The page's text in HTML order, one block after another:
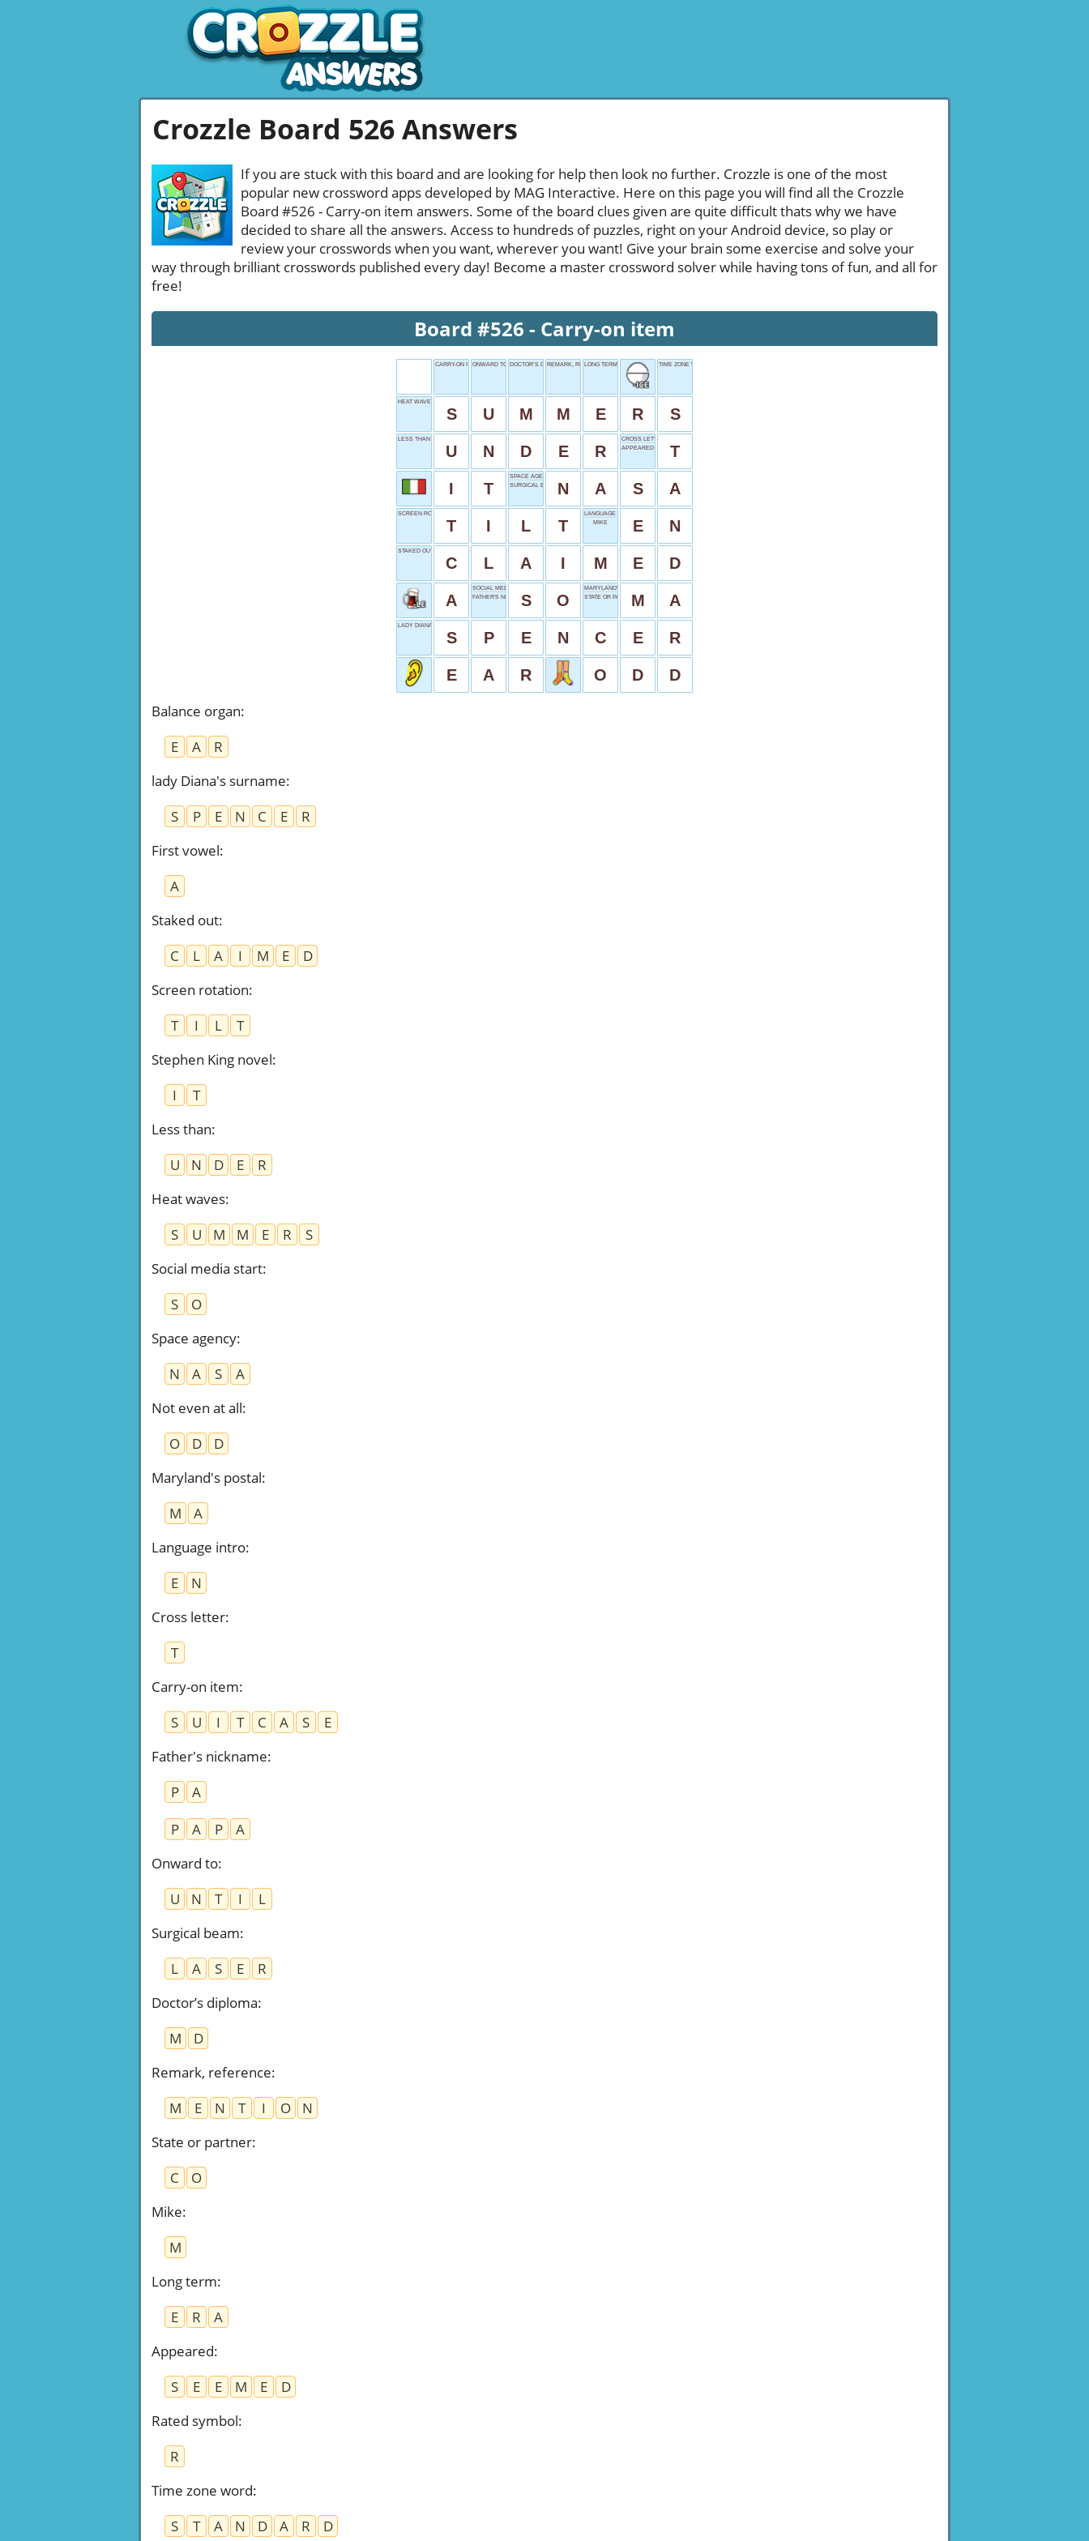
Crozzle Board 526 Answers
If you are stuck with this board and are looking for help then look no further. Crozzle is one of the most
popular new crossword apps developed by MAG Interactive. Here on this page you will find all the Crozzle
Board #526 - Carry-on item answers. Some of the board clues given are quite difficult thats why we have
decided to share all the answers. Access to hundreds of puzzles, right on your Android device, so play or
review your crosswords when you want, wherever you want! Give your brain some exercise and solve your
way through brilliant crosswords published every day! Become a master crossword solver while having tons of fun, and all for
free!
Board #526 - Carry-on item
CARRY-ON ITEMONWARD TO DOCTOR’S DIPLOMAREMARK, REFERENCE
LONG TERM TIME ZONE WORD
HEAT WAVES
S U M M E R S
LESS THAN
U N D E R
CROSS LETTER
APPEARED
T
I T
SPACE AGENCY
SURGICAL BEAM
N A S A
SCREEN ROTATION
T I L T
LANGUAGE INTRO
MIKE
E N
STAKED OUT
C L A I M E D
A
SOCIAL MEDIA START
FATHER'S NICKNAME
S O
MARYLAND'S POSTAL
STATE OR PARTNERM A
LADY DIANA'S SURNAME
S P E N C E R
E A R O D D
Balance organ:
E
A
R
lady Diana's surname:
S
P E N C E
R
First vowel:
A
Staked out:
C
L A I M E
D
Screen rotation:
T
I L
T
Stephen King novel:
I
T
Less than:
U
N D E
R
Heat waves:
S
U M M E R
S
Social media start:
S
O
Space agency:
N
A S
A
Not even at all:
O
D
D
Maryland's postal:
M
A
Language intro:
E
N
Cross letter:
T
Carry-on item:
S
U I T C A S
E
Father's nickname:
P
A
P
A P
A
Onward to:
U
N T I
L
Surgical beam:
L
A S E
R
Doctor’s diploma:
M
D
Remark, reference:
M
E N T I O
N
State or partner:
C
O
Mike:
M
Long term:
E
R
A
Appeared:
S
E E M E
D
Rated symbol:
R
Time zone word:
S
T A N D A R D